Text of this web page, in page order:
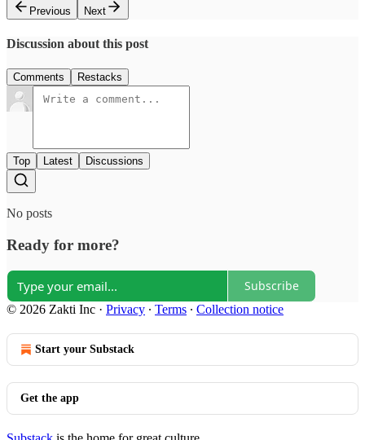
Previous
Next
Discussion about this post
Comments Restacks
Top Latest Discussions
No posts
Ready for more?
Subscribe
© 2026 Zakti Inc · Privacy ∙ Terms ∙ Collection notice
Start your Substack
Get the app